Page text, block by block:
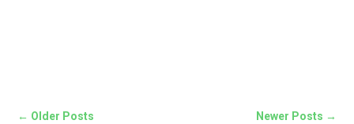
← Older Posts Newer Posts →